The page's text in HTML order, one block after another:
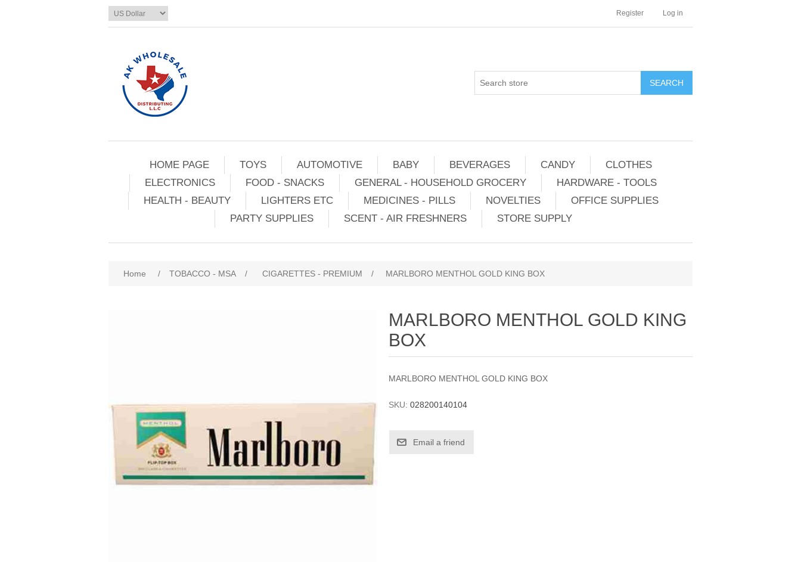
Register Log in
HOME PAGE TOYS AUTOMOTIVE BABY BEVERAGES CANDY
CLOTHES
ELECTRONICS
FOOD - SNACKS GENERAL - HOUSEHOLD GROCERY
HARDWARE - TOOLS
HEALTH - BEAUTY
LIGHTERS ETC MEDICINES - PILLS NOVELTIES
OFFICE SUPPLIES
PARTY SUPPLIES
SCENT - AIR FRESHNERS STORE SUPPLY
Home / TOBACCO - MSA / CIGARETTES - PREMIUM / MARLBORO MENTHOL GOLD KING BOX
MARLBORO MENTHOL GOLD KING
BOX
MARLBORO MENTHOL GOLD KING BOX
SKU: 028200140104